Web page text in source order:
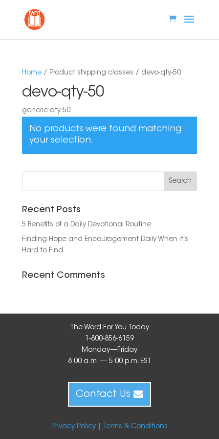
Home/ Product shipping classes / devo-qty-50
devo-qty-50
generic qty 50
No products were found matching
your selection.
Recent Posts
5 Benefits of a Daily Devotional Routine
Finding Hope and Encouragement Daily When It’s
Hard to Find
Recent Comments
The Word For You Today
1-800-856-6159
Monday—Friday
8:00 a.m. — 5:00 p.m. EST
Contact Us
Privacy Policy | Terms & Conditions